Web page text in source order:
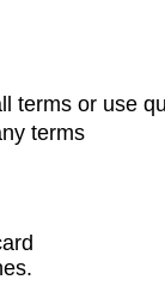
terms or use
terms